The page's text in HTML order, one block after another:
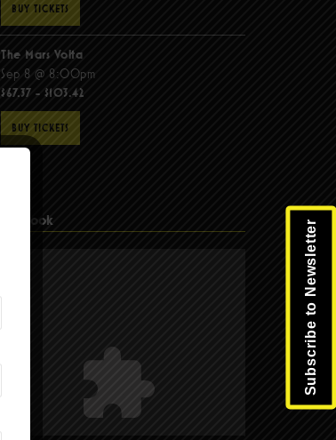
BUY TICKETS
The Mars Volta
Sep 8 @ 8:00pm
$67.37 - $103.42
BUY TICKETS
Facebook Subscribe to Newsletter